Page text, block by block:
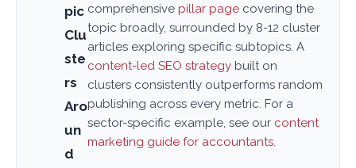
pic
Clu
ste
rs
Aro
un
d
comprehensivepillar page covering the
topic broadly, surrounded by 8-12 cluster
articles exploring specific subtopics. A
content-led SEO strategy built on
clusters consistently outperforms random
publishing across every metric. For a
sector-specific example, see our content
marketing guide for accountants.